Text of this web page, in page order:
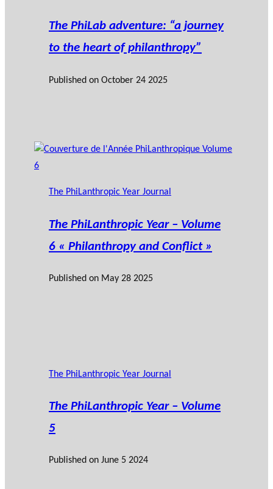
The PhiLab adventure: “a journey
to the heart of philanthropy”
Published on October 24 2025
The PhiLanthropic Year Journal
The PhiLanthropic Year – Volume
6 « Philanthropy and Conflict »
Published on May 28 2025
The PhiLanthropic Year Journal
The PhiLanthropic Year – Volume
5
Published on June 5 2024